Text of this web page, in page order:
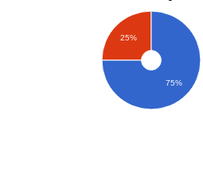
25%
75%